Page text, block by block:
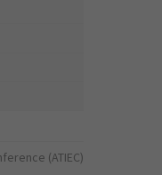
(ATIEC)